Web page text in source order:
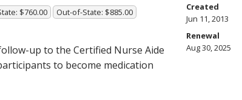
$760.00 Out-of-State: $885.00
up to the Certified Nurse Aide
to become medication
Created
Jun 11, 2013
Renewal
Aug 30, 2025